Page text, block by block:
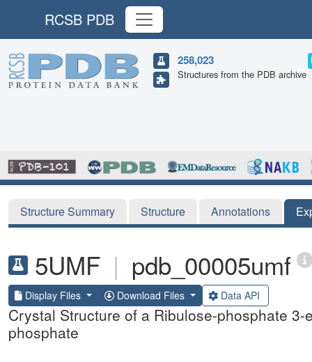
RCSB PDB
258,023
Structures from the PDB archive
Structure Summary Structure Annotations
5UMF | pdb_00005umf
Display Files Download Files Data API
Crystal Structure of a Ribulose-phosphate
phosphate